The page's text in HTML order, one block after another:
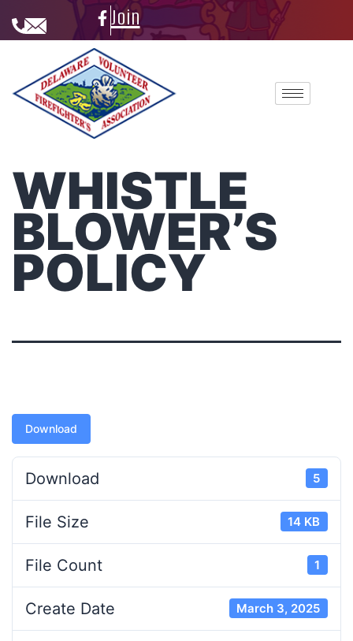
Join
WHISTLE
BLOWER’S
POLICY
Download
Download 5
File Size 14 KB
File Count 1
Create Date March 3, 2025